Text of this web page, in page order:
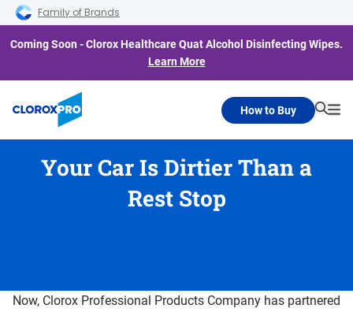
Skip to main navigation
Skip to content
Skip to footer
Family of Brands
Coming Soon - Clorox Healthcare Quat Alcohol Disinfecting Wipes.
Learn More
How to Buy
Your Car Is Dirtier Than a
Rest Stop
Now, Clorox Professional Products Company has partnered